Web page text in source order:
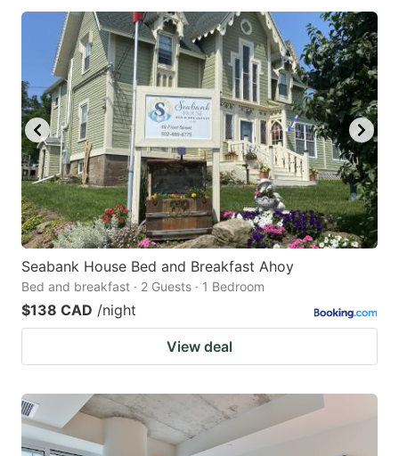
Seabank House Bed and Breakfast Ahoy
Bed and breakfast · 2 Guests · 1 Bedroom
$138 CAD /night
View deal